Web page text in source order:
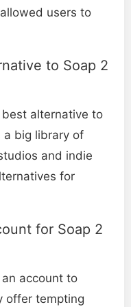
users to
to Soap 2
alternative to
a big library of
and indie
for
for Soap 2
account to
offer tempting